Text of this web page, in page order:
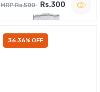
MRP Rs.500 Rs.300
36.36% OFF